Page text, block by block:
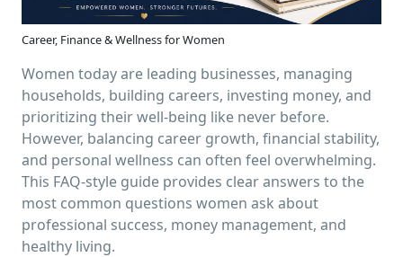
Career, Finance & Wellness for Women
Women today are leading businesses, managing
households, building careers, investing money, and
prioritizing their well-being like never before.
However, balancing career growth, financial stability,
and personal wellness can often feel overwhelming.
This FAQ-style guide provides clear answers to the
most common questions women ask about
professional success, money management, and
healthy living.